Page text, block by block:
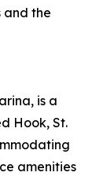
and the
is a
Hook, St.
amenities